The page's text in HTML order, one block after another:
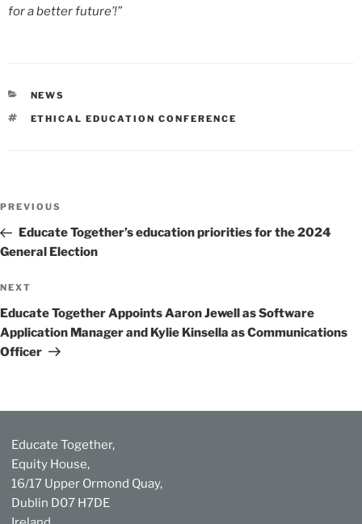
for a better future’!”
CATEGORIES
NEWS
TAGS
ETHICAL EDUCATION CONFERENCE
Previous
Post
PREVIOUS
Educate Together’s education priorities for the 2024
General Election
Next
Post
NEXT
Educate Together Appoints Aaron Jewell as Software
Application Manager and Kylie Kinsella as Communications
Officer
Educate Together,
Equity House,
16/17 Upper Ormond Quay,
Dublin D07 H7DE